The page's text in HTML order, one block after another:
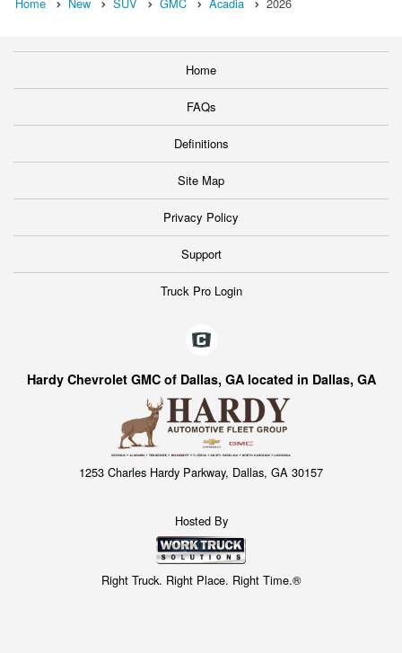
Home
FAQs
Definitions
Site Map
Privacy Policy
Support
Truck Pro Login
Hardy Chevrolet GMC of Dallas, GA located in Dallas, GA
1253 Charles Hardy Parkway, Dallas, GA 30157
Hosted By
Right Truck. Right Place. Right Time.®